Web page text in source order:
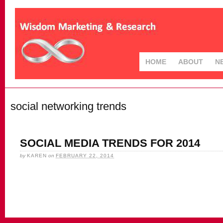
HOME ABOUT
social networking trends
SOCIAL MEDIA TRENDS FOR 2014
by KAREN on FEBRUARY 22, 2014